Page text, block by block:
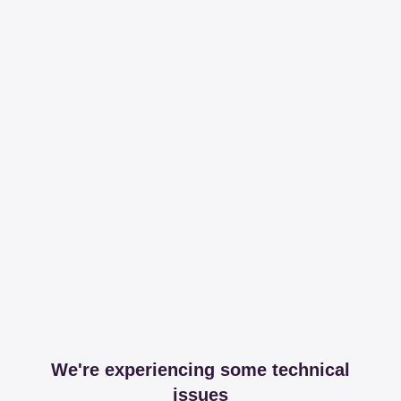
We're experiencing some technical
issues